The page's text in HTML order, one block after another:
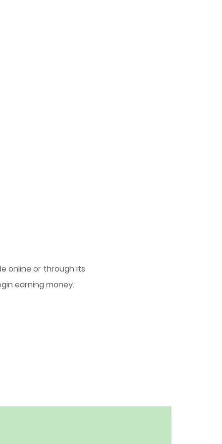
online or through its
earning money.